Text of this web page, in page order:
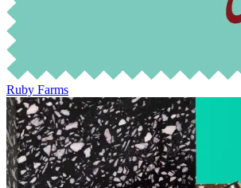
Ruby Farms